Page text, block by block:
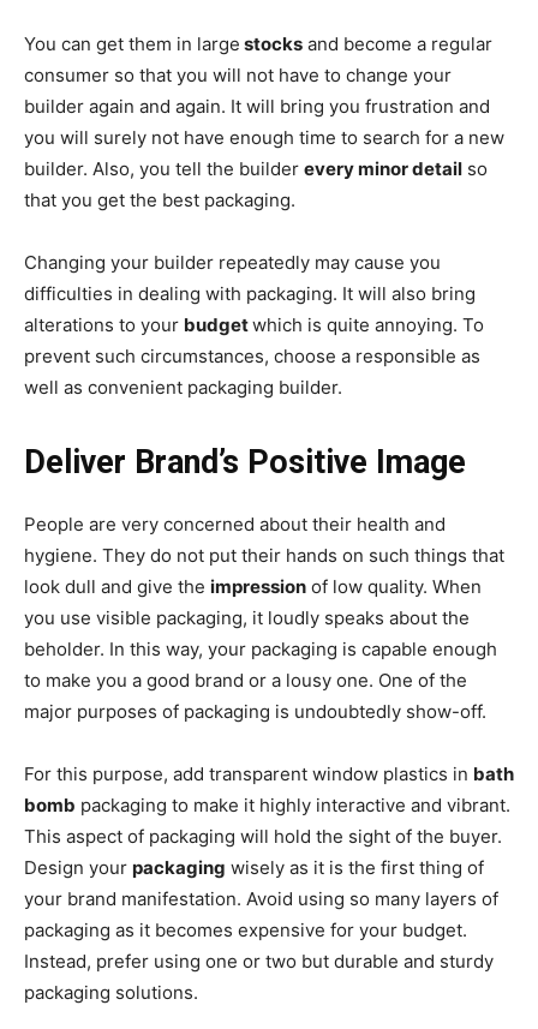
You can get them in large stocks and become a regular
consumer so that you will not have to change your
builder again and again. It will bring you frustration and
you will surely not have enough time to search for a new
builder. Also, you tell the builder every minor detail so
that you get the best packaging.
Changing your builder repeatedly may cause you
difficulties in dealing with packaging. It will also bring
alterations to your budgetwhich is quite annoying. To
prevent such circumstances, choose a responsible as
well as convenient packaging builder.
Deliver Brand’s Positive Image
People are very concerned about their health and
hygiene. They do not put their hands on such things that
look dull and give the impression of low quality. When
you use visible packaging, it loudly speaks about the
beholder. In this way, your packaging is capable enough
to make you a good brand or a lousy one. One of the
major purposes of packaging is undoubtedly show-off.
For this purpose, add transparent window plastics in bath
bomb packaging to make it highly interactive and vibrant.
This aspect of packaging will hold the sight of the buyer.
Design your packaging wisely as it is the first thing of
your brand manifestation. Avoid using so many layers of
packaging as it becomes expensive for your budget.
Instead, prefer using one or two but durable and sturdy
packaging solutions.